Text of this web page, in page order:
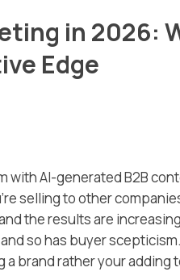
in 2026:
Edge
with AI-generated B2B
selling to other
the results are
so has buyer
a brand rather your adding